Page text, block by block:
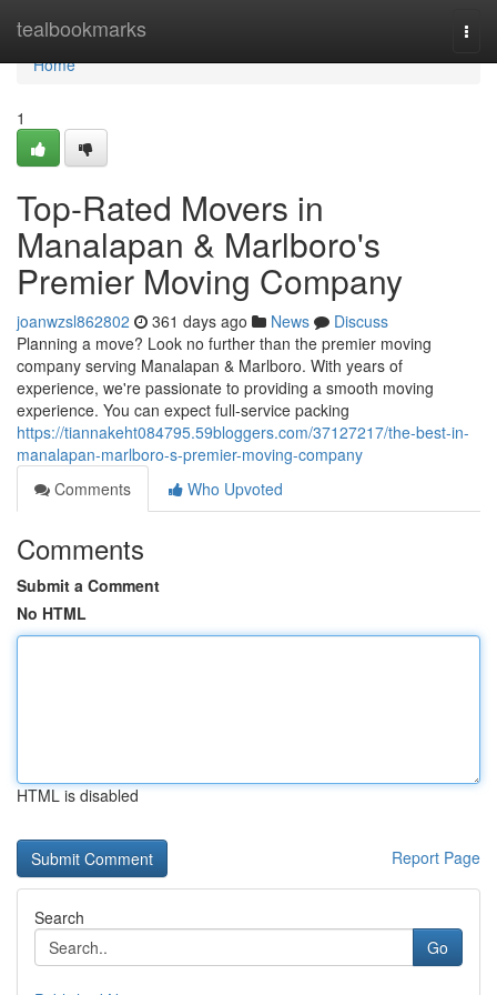
tealbookmarks
Home
Home
1
Top-Rated Movers in
Manalapan & Marlboro's
Premier Moving Company
joanwzsl862802 361 days ago News
Discuss
Planning a move? Look no further than the premier moving
company serving Manalapan & Marlboro. With years of
experience, we're passionate to providing a smooth moving
experience. You can expect full-service packing
https://tiannakeht084795.59bloggers.com/37127217/the-best-in-
manalapan-marlboro-s-premier-moving-company
Comments
Who Upvoted
Comments
Submit a Comment
No HTML
HTML is disabled
Report Page
Search
Go